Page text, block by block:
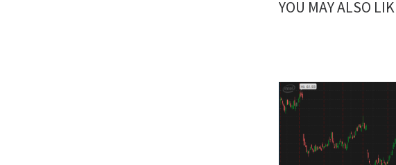
YOU MAY ALSO